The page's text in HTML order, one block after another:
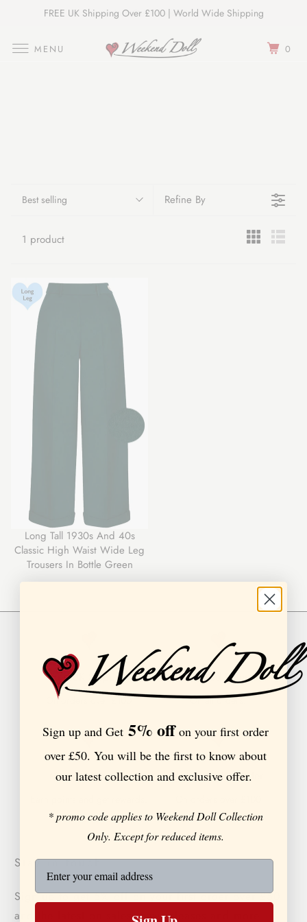
FREE UK Shipping Over £100 | World Wide Shipping
Join Our Newsletter
Best selling Refine By
1 product
Long Tall 1930s And 40s
Classic High Waist Wide Leg
Trousers In Bottle Green
Free UK Shipping
On orders over £100
Extended Returns
On all orders.
Member Rewards Buy Now, Pay Later
Stay in touch
Sign up to get 5% off on your first order over £50
and the latest on sales, new releases and more …
MENU 0
Sign up and Get 5% offon your first order
over £50. You will be the first to know about
our latest collection and exclusive offer.
* promo code applies to Weekend Doll Collection
Only. Except for reduced items.